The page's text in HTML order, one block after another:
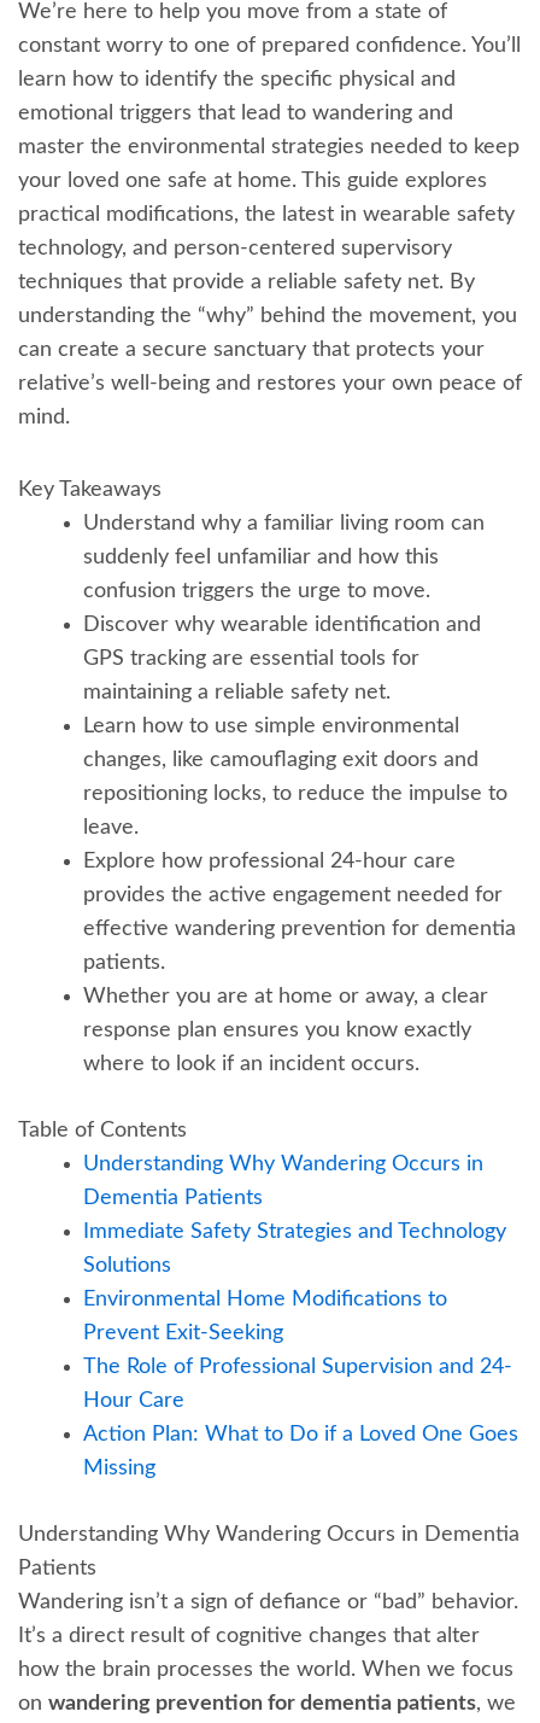
We’re here to help you move from a state of
constant worry to one of prepared confidence. You’ll
learn how to identify the specific physical and
emotional triggers that lead to wandering and
master the environmental strategies needed to keep
your loved one safe at home. This guide explores
practical modifications, the latest in wearable safety
technology, and person-centered supervisory
techniques that provide a reliable safety net. By
understanding the “why” behind the movement, you
can create a secure sanctuary that protects your
relative’s well-being and restores your own peace of
mind.
Key Takeaways
Understand why a familiar living room can
suddenly feel unfamiliar and how this
confusion triggers the urge to move.
Discover why wearable identification and
GPS tracking are essential tools for
maintaining a reliable safety net.
Learn how to use simple environmental
changes, like camouflaging exit doors and
repositioning locks, to reduce the impulse to
leave.
Explore how professional 24-hour care
provides the active engagement needed for
effective wandering prevention for dementia
patients.
Whether you are at home or away, a clear
response plan ensures you know exactly
where to look if an incident occurs.
Table of Contents
Understanding Why Wandering Occurs in
Dementia Patients
Immediate Safety Strategies and Technology
Solutions
Environmental Home Modifications to
Prevent Exit-Seeking
The Role of Professional Supervision and 24-
Hour Care
Action Plan: What to Do if a Loved One Goes
Missing
Understanding Why Wandering Occurs in Dementia
Patients
Wandering isn’t a sign of defiance or “bad” behavior.
It’s a direct result of cognitive changes that alter
how the brain processes the world. When we focus
on wandering prevention for dementia patients, we